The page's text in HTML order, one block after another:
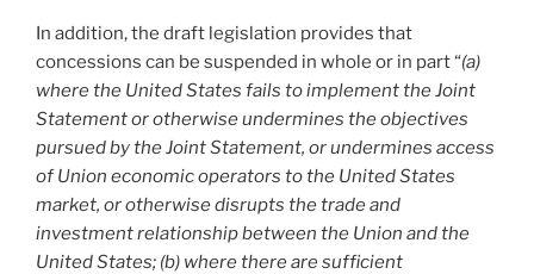
In addition, the draft legislation provides that
concessions can be suspended in whole or in part “(a)
where the United States fails to implement the Joint
Statement or otherwise undermines the objectives
pursued by the Joint Statement, or undermines access
of Union economic operators to the United States
market, or otherwise disrupts the trade and
investment relationship between the Union and the
United States; (b) where there are sufficient